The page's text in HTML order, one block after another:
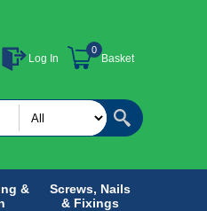
Log In Basket
0
&
Screws, Nails
& Fixings